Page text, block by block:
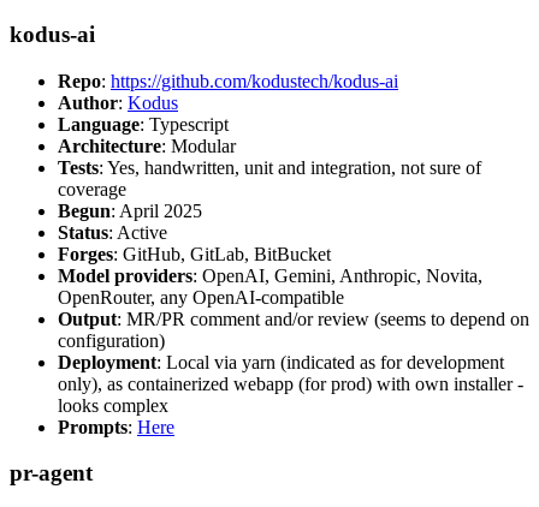
kodus-ai
Repo: https://github.com/kodustech/kodus-ai
Author: Kodus
Language: Typescript
Architecture: Modular
Tests: Yes, handwritten, unit and integration, not sure of
coverage
Begun: April 2025
Status: Active
Forges: GitHub, GitLab, BitBucket
Model providers: OpenAI, Gemini, Anthropic, Novita,
OpenRouter, any OpenAI-compatible
Output: MR/PR comment and/or review (seems to depend on
configuration)
Deployment: Local via yarn (indicated as for development
only), as containerized webapp (for prod) with own installer -
looks complex
Prompts: Here
pr-agent